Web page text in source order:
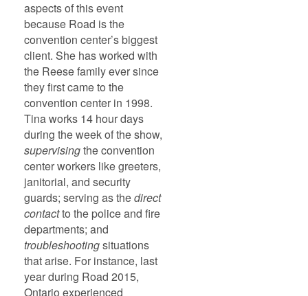
aspects of this event
because Road is the
convention center’s biggest
client. She has worked with
the Reese family ever since
they first came to the
convention center in 1998.
Tina works 14 hour days
during the week of the show,
supervisingthe convention
center workers like greeters,
janitorial, and security
guards; serving as thedirect
contactto the police and fire
departments; and
troubleshootingsituations
that arise. For instance, last
year during Road 2015,
Ontario experienced